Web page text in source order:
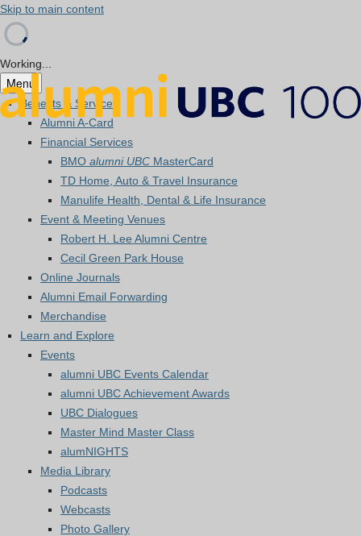
Skip to main content
Working...
Menu
Benefits & Services
Alumni A-Card
Financial Services
BMO alumni UBC MasterCard
TD Home, Auto & Travel Insurance
Manulife Health, Dental & Life Insurance
Event & Meeting Venues
Robert H. Lee Alumni Centre
Cecil Green Park House
Online Journals
Alumni Email Forwarding
Merchandise
Learn and Explore
Events
alumni UBC Events Calendar
alumni UBC Achievement Awards
UBC Dialogues
Master Mind Master Class
alumNIGHTS
Media Library
Podcasts
Webcasts
Photo Gallery